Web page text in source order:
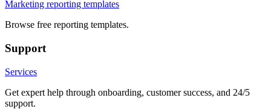
Marketing reporting templates
Browse free reporting templates.
Support
Services
Get expert help through onboarding, customer success, and 24/5
support.